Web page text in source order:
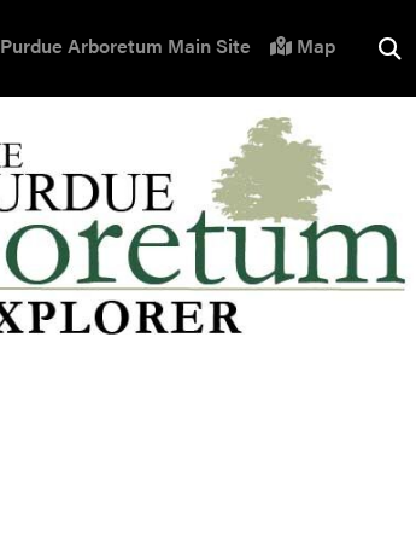
Purdue Arboretum Main Site Map